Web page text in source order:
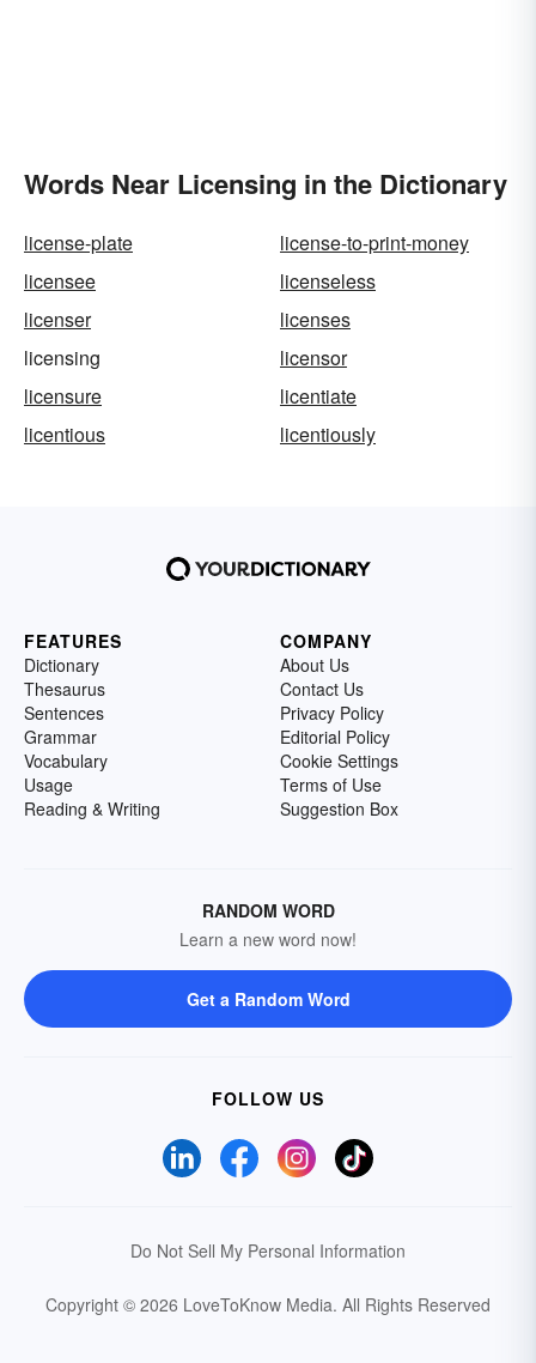
Words Near Licensing in the Dictionary
license-plate
license-to-print-money
licensee
licenseless
licenser
licenses
licensing
licensor
licensure
licentiate
licentious
licentiously
FEATURES
Dictionary
Thesaurus
Sentences
Grammar
Vocabulary
Usage
Reading & Writing
COMPANY
About Us
Contact Us
Privacy Policy
Editorial Policy
Cookie Settings
Terms of Use
Suggestion Box
RANDOM WORD
Learn a new word now!
Get a Random Word
FOLLOW US
Do Not Sell My Personal Information
Copyright © 2026 LoveToKnow Media. All Rights Reserved